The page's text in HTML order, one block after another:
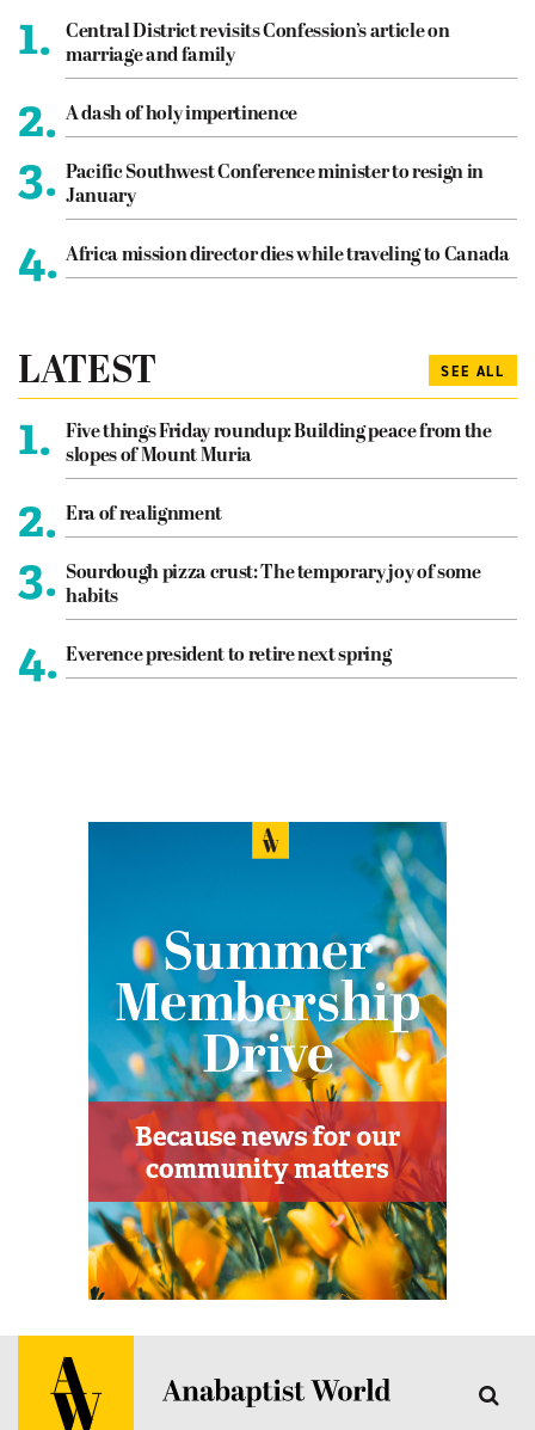
1.
Central District revisits Confession’s article on
marriage and family
2. A dash of holy impertinence
3. Pacific Southwest Conference minister to resign in
January
4. Africa mission director dies while traveling to Canada
LATEST SEE ALL
1.
Five things Friday roundup: Building peace from the
slopes of Mount Muria
2. Era of realignment
3. Sourdough pizza crust: The temporary joy of some
habits
4. Everence president to retire next spring